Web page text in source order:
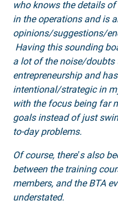
who knows the details
in the operations and is
opinions/suggestions/
Having this sounding
a lot of the noise/
entrepreneurship and
intentional/strategic in
with the focus being far
goals instead of just
to-day problems.
Of course, there’s also
between the training
members, and the BTA
understated.